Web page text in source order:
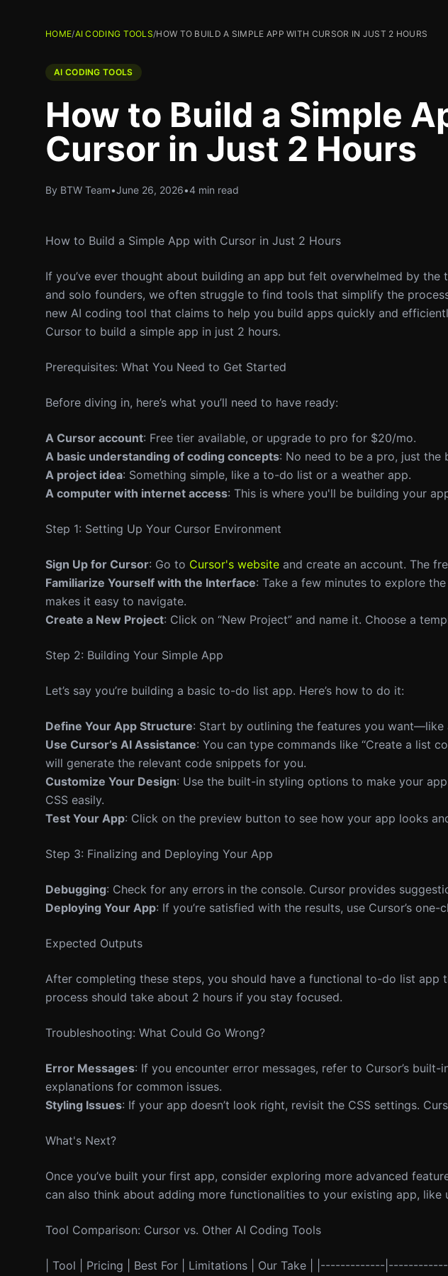
HOME/AI CODING TOOLS/HOW TO BUILD A SIMPLE APP WITH CURSOR IN JUST 2 HOURS
AI CODING TOOLS
How to Build a Simple
Cursor in Just 2 Hours
By BTW Team•June 26, 2026•4 min read
How to Build a Simple App with Cursor in Just 2 Hours
If you’ve ever thought about building an app but felt overwhelmed by the
and solo founders, we often struggle to find tools that simplify the
new AI coding tool that claims to help you build apps quickly and
Cursor to build a simple app in just 2 hours.
Prerequisites: What You Need to Get Started
Before diving in, here’s what you’ll need to have ready:
A Cursor account: Free tier available, or upgrade to pro for $20/mo.
A basic understanding of coding concepts: No need to be a pro, just the
A project idea: Something simple, like a to-do list or a weather app.
A computer with internet access: This is where you'll be building your
Step 1: Setting Up Your Cursor Environment
Sign Up for Cursor: Go to Cursor's website and create an account. The
Familiarize Yourself with the Interface: Take a few minutes to explore
makes it easy to navigate.
Create a New Project: Click on “New Project” and name it. Choose a
Step 2: Building Your Simple App
Let’s say you’re building a basic to-do list app. Here’s how to do it:
Define Your App Structure: Start by outlining the features you
Use Cursor’s AI Assistance: You can type commands like “Create a list
will generate the relevant code snippets for you.
Customize Your Design: Use the built-in styling options to make your
CSS easily.
Test Your App: Click on the preview button to see how your app looks
Step 3: Finalizing and Deploying Your App
Debugging: Check for any errors in the console. Cursor provides
Deploying Your App: If you’re satisfied with the results, use Cursor’s
Expected Outputs
After completing these steps, you should have a functional to-do list app
process should take about 2 hours if you stay focused.
Troubleshooting: What Could Go Wrong?
Error Messages: If you encounter error messages, refer to Cursor’s
explanations for common issues.
Styling Issues: If your app doesn’t look right, revisit the CSS settings.
What's Next?
Once you’ve built your first app, consider exploring more advanced
can also think about adding more functionalities to your existing app, like
Tool Comparison: Cursor vs. Other AI Coding Tools
| Tool | Pricing | Best For | Limitations | Our Take | |-------------